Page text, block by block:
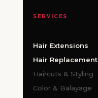
SERVICES
Hair Extensions
Hair Replacement
Haircuts & Styling
Color & Balayage